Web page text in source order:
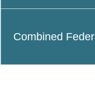
Combined